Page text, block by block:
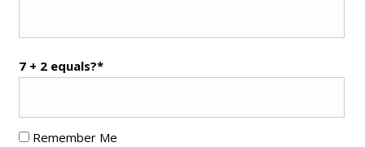
7 + 2 equals?*
Remember Me